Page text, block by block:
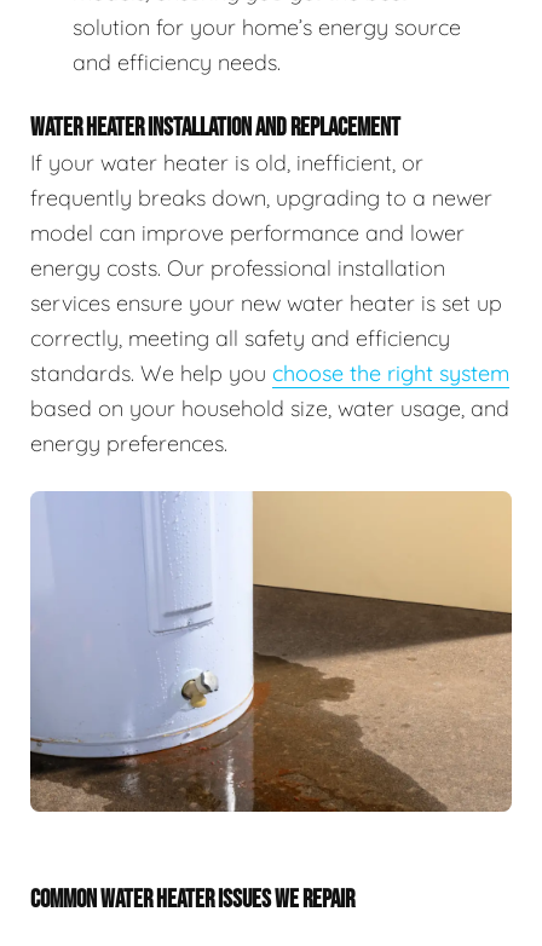
solution for your home’s energy source
and efficiency needs.
WATER HEATER INSTALLATION AND REPLACEMENT
If your water heater is old, inefficient, or
frequently breaks down, upgrading to a newer
model can improve performance and lower
energy costs. Our professional installation
services ensure your new water heater is set up
correctly, meeting all safety and efficiency
standards. We help you choose the right system
based on your household size, water usage, and
energy preferences.
COMMON WATER HEATER ISSUES WE REPAIR